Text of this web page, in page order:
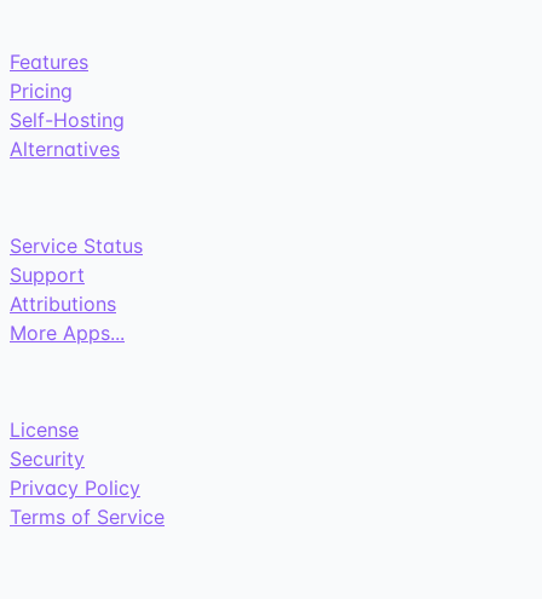
Features
Pricing
Self-Hosting
Alternatives
Service Status
Support
Attributions
More Apps...
License
Security
Privacy Policy
Terms of Service